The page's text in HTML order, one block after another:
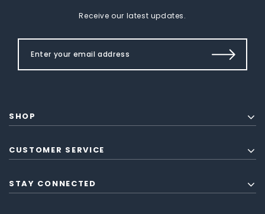
Receive our latest updates.
SHOP
CUSTOMER SERVICE
STAY CONNECTED